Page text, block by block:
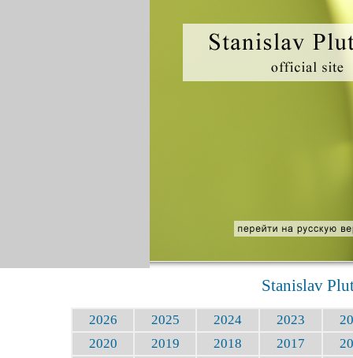
Stanislav
2026 2025 2024 2023
2020
2019 2018 2017